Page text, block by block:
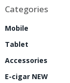
Categories
Mobile
Tablet
Accessories
E-cigar NEW